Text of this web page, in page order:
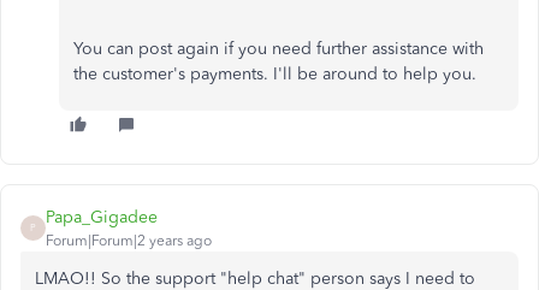
You can post again if you need further assistance with
the customer's payments. I'll be around to help you.
P
Papa_Gigadee
Forum|Forum|2 years ago
LMAO!! So the support "help chat" person says I need to